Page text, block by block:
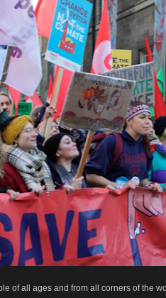
of all ages and from all corners of the